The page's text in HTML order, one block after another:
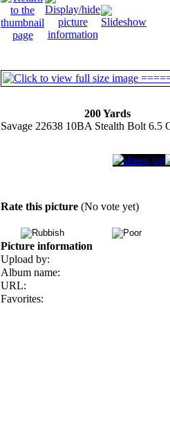
200 Yards
Savage 22638 10BA Stealth Bolt 6.5
Rate this picture (No vote yet)
Picture information
Upload by:
Album name:
URL:
Favorites: